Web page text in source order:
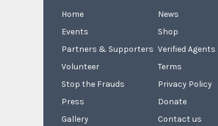
Home
Events
Partners & Supporters
Volunteer
Stop the Frauds
Press
Gallery
News
Shop
Verified Agents
Terms
Privacy Policy
Donate
Contact us